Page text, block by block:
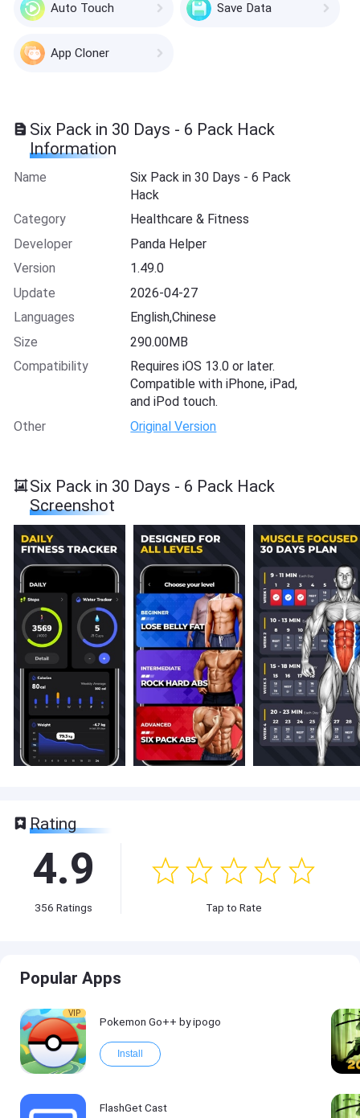
Auto Touch Save Data
App Cloner
Six Pack in 30 Days - 6 Pack Hack
Information
Name
Six Pack in 30 Days - 6 Pack
Hack
Category
Healthcare & Fitness
Developer
Panda Helper
Version
1.49.0
Update
2026-04-27
Languages
English,Chinese
Size
290.00MB
Compatibility
Requires iOS 13.0 or later.
Compatible with iPhone, iPad,
and iPod touch.
Other
Original Version
Six Pack in 30 Days - 6 Pack Hack
Screenshot
Rating
4.9
356 Ratings Tap to Rate
Popular Apps
VIP
Pokemon Go++ by ipogo
Install
FlashGet Cast